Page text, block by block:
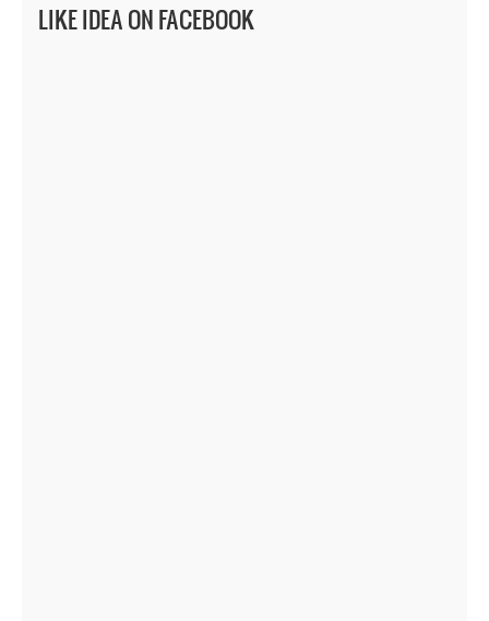
LIKE IDEA ON FACEBOOK